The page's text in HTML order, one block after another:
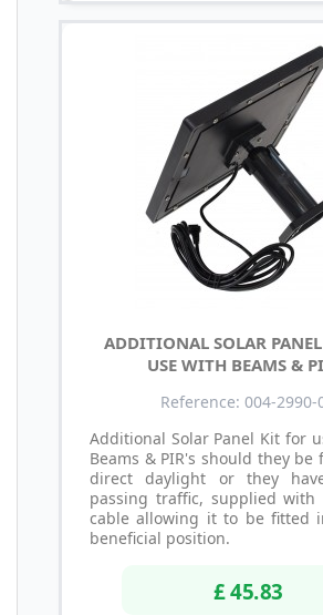
ADDITIONAL SOLAR
USE WITH BEAMS &
Reference: 004-2990-
Additional Solar Panel Kit for
Beams & PIR's should they
direct daylight or they
passing traffic, supplied
cable allowing it to be fitted
beneficial position.
£ 45.83